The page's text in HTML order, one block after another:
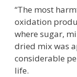
“The most
oxidation
where sugar,
dried mix was
considerable
life.